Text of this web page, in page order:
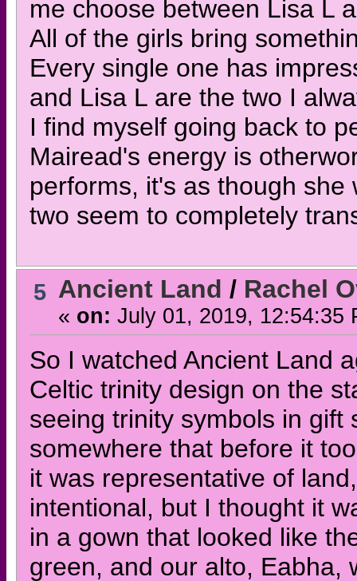
me choose between Lisa L
All of the girls bring
Every single one has
and Lisa L are the two I
I find myself going back to
Mairead's energy is
performs, it's as though
two seem to completely
5 Ancient Land / Rachel
« on: July 01, 2019, 12:54:35
So I watched Ancient Land
Celtic trinity design on the
seeing trinity symbols in
somewhere that before it
it was representative of
intentional, but I thought it
in a gown that looked like
green, and our alto, Eabha,